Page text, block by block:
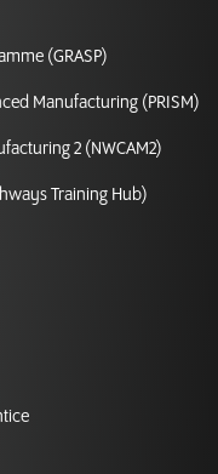
(GRASP)
Manufacturing (PRISM)
2 (NWCAM2)
Training Hub)